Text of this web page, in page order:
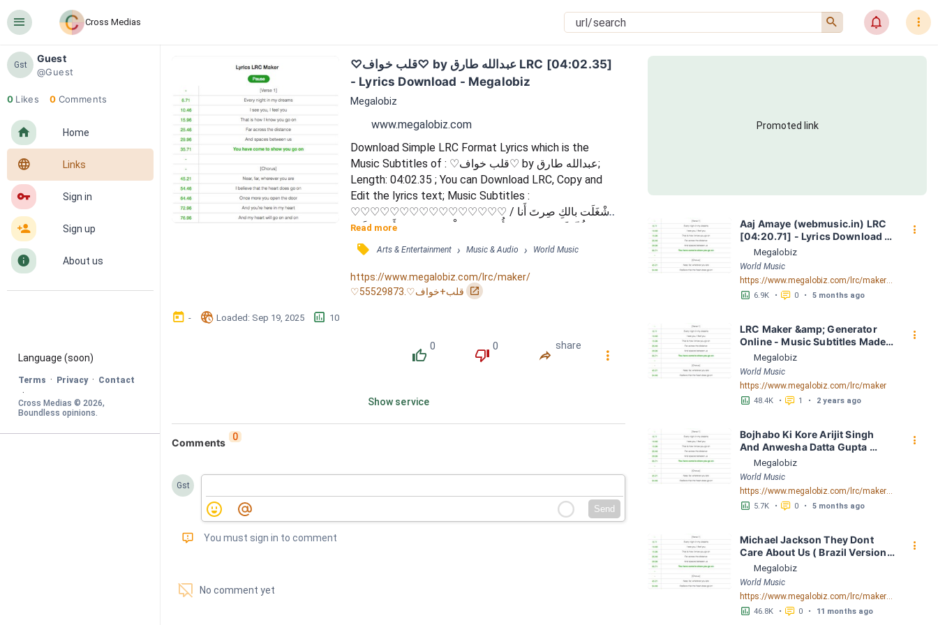
󰍜 Cross Medias 󰍉 󰂜 󰇙
Gst
Guest
@Guest
0 Likes 0 Comments
󰋜 Home
󰖟 Links
󰌆 Sign in
󰀔 Sign up
󰋼 About us
Language (soon)
Terms · Privacy · Contact
·
Cross Medias © 2026
Boundless opinions.
♡قلب خواف♡ by عبدالله طارق LRC [04:02.35]
- Lyrics Download - Megalobiz
Megalobiz
www.megalobiz.com
Download Simple LRC Format Lyrics which is the
Music Subtitles of : ♡قلب خواف♡ by عبدالله طارق;
Length: 04:02.35 ; You can Download LRC, Copy and
Edit the lyrics text; Music Subtitles :
♡♡♡♡♡♡♡♡♡♡♡♡♡♡♡♡ / أَشْغَلَت بالكِ صِرتَ أَنا
كُلّ كَوْنكِ / حبيتني أُدْرِي يابو قَلْب خَوّاف / وَأَضِح عَلَيكِ
تُحِبّنِي مَن عُيُونكَ / لا تَحاوَل تَخُبِّي وَلَكّ قَلْب شَفّاف / كَمّ لَيّ
أُلْمِح لَكّ أَبِيّكَ بِجُنُونكَ / ماشفت مَن عَقْلكِ وَلا أَيَّة إِنْصاف /
جُرُب تجي وَأَتِركِ حَبِيبَيْيَ ظَنُونكِ / الحَبّ...
Read more
󰓹 Arts & Entertainment › Music & Audio › World Music
https://www.megalobiz.com/lrc/maker/
♡قلب+خواف♡.55529873
󰏌
󰃶 - 󱉊 Loaded: Sep 19, 2025 󱕎 10
󰔔
0
󰔒
0
󰤲
share
󰇙
Show service
Comments 0
Gst
Send
󰅾 You must sign in to comment
󱗢 No comment yet
Promoted link
Aaj Amaye (webmusic.in) LRC
[04:20.71] - Lyrics Download -
Megalobiz
Megalobiz
World Music
https://www.megalobiz.com/lrc/maker/Aaj-Amaye-(webmusic.in).55386856
󱕎 6.9K • 󰆉 0 • 5 months ago
󰇙
LRC Maker &amp; Generator
Online - Music Subtitles Made
Easy - Megalobiz
Megalobiz
World Music
https://www.megalobiz.com/lrc/maker
󱕎 48.4K • 󰆉 1 • 2 years ago
󰇙
Bojhabo Ki Kore Arijit Singh
And Anwesha Datta Gupta
FusionBD. Com LRC [03:56.67]
- Lyrics Download - Megalobiz
Megalobiz
World Music
https://www.megalobiz.com/lrc/maker/Bojhabo_Ki_Kore-Arijit_Singh_And_Anwesha_Datta_Gupta_FusionBD.Com.55386828
󱕎 5.7K • 󰆉 0 • 5 months ago
󰇙
Michael Jackson They Dont
Care About Us ( Brazil Version)
( Official Video) by Michael
Jackson LRC [04:41.68] -
Lyrics Download - Megalobiz
Megalobiz
World Music
https://www.megalobiz.com/lrc/maker/Michael+Jackson+-+They+Dont+Care+About+Us+(Brazil+Version)+(Official+Video).54936357
󱕎 46.8K • 󰆉 0 • 11 months ago
󰇙